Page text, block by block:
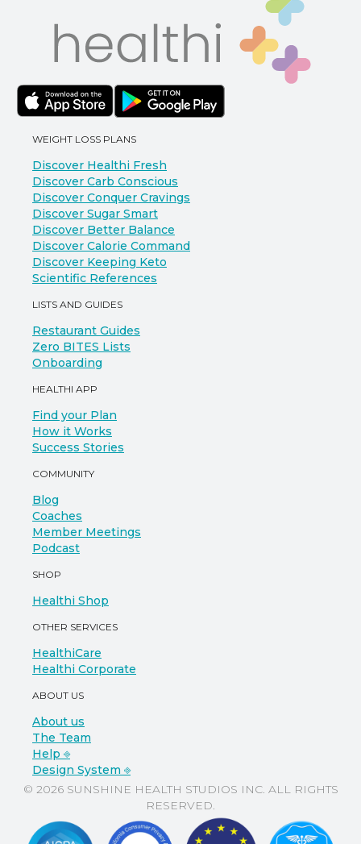
WEIGHT LOSS PLANS
Discover Healthi Fresh
Discover Carb Conscious
Discover Conquer Cravings
Discover Sugar Smart
Discover Better Balance
Discover Calorie Command
Discover Keeping Keto
Scientific References
LISTS AND GUIDES
Restaurant Guides
Zero BITES Lists
Onboarding
HEALTHI APP
Find your Plan
How it Works
Success Stories
COMMUNITY
Blog
Coaches
Member Meetings
Podcast
SHOP
Healthi Shop
OTHER SERVICES
HealthiCare
Healthi Corporate
ABOUT US
About us
The Team
Help ⎆
Design System ⎆
© 2026 SUNSHINE HEALTH STUDIOS INC. ALL RIGHTS
RESERVED.